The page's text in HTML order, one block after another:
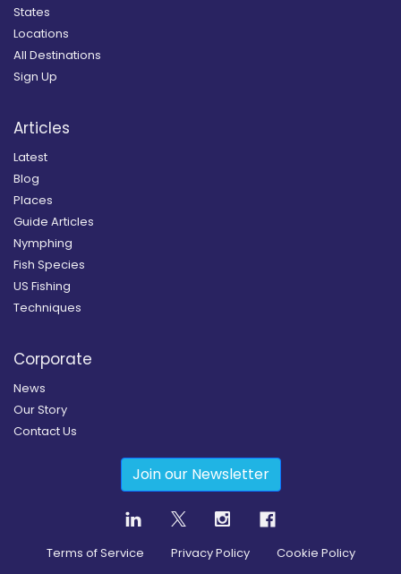
States
Locations
All Destinations
Sign Up
Articles
Latest
Blog
Places
Guide Articles
Nymphing
Fish Species
US Fishing
Techniques
Corporate
News
Our Story
Contact Us
Join our Newsletter
Terms of Service Privacy Policy Cookie Policy